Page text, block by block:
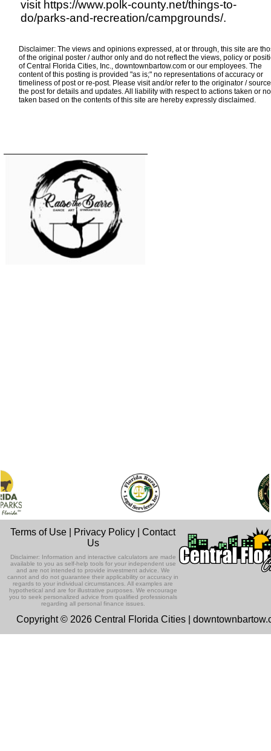
visit https://www.polk-county.net/things-to-
do/parks-and-recreation/campgrounds/.
Disclaimer: The views and opinions expressed, at or through, this site are
of the original poster / author only and do not reflect the views, policy or
of Central Florida Cities, Inc., downtownbartow.com or our employees. The
content of this posting is provided "as is;" no representations of accuracy or
timeliness of post or re-post. Please visit and/or refer to the originator /
the post for details and updates. All liability with respect to actions taken or
taken based on the contents of this site are hereby expressly disclaimed.
Terms of Use Privacy Policy |Contact
Us
Disclaimer: Information and interactive calculators are made
available to you as self-help tools for your independent use
and are not intended to provide investment advice. We
cannot and do not guarantee their applicability or accuracy in
regards to your individual circumstances. All examples are
hypothetical and are for illustrative purposes. We encourage
you to seek personalized advice from qualified professionals
regarding all personal finance issues.
Copyright © 2026 Central Florida Cities |